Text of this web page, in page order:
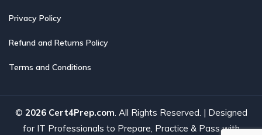
Privacy Policy
Refund and Returns Policy
Terms and Conditions
© 2026 Cert4Prep.com. All Rights Reserved. | Designed
for IT Professionals to Prepare, Practice & Pass with